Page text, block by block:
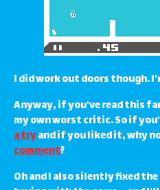
I did work out doors though.
Anyway, if you've read this
my own worst critic. So if
a tryand if you liked it, why
comment?
Oh and I also silently fixed